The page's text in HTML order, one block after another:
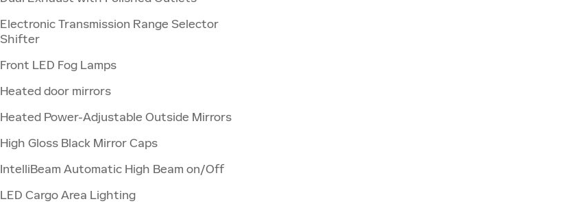
Electronic Transmission Range Selector
Shifter
Front LED Fog Lamps
Heated door mirrors
Heated Power-Adjustable Outside Mirrors
High Gloss Black Mirror Caps
IntelliBeam Automatic High Beam on/Off
LED Cargo Area Lighting